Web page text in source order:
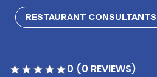
RESTAURANT CONSULTANTS
0 (0 REVIEWS)